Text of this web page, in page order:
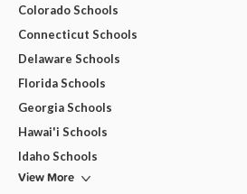
Colorado Schools
Connecticut Schools
Delaware Schools
Florida Schools
Georgia Schools
Hawai'i Schools
Idaho Schools
View More